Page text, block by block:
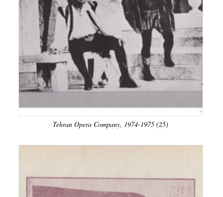
Tehran Opera Company, 1974-1975 (25)